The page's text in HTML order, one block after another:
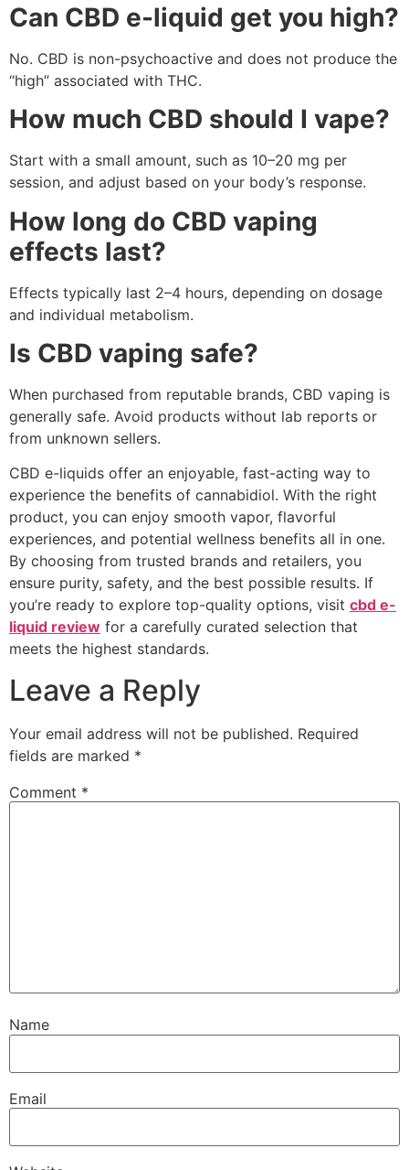
Can CBD e-liquid get you high?
No. CBD is non-psychoactive and does not produce the
“high” associated with THC.
How much CBD should I vape?
Start with a small amount, such as 10–20 mg per
session, and adjust based on your body’s response.
How long do CBD vaping
effects last?
Effects typically last 2–4 hours, depending on dosage
and individual metabolism.
Is CBD vaping safe?
When purchased from reputable brands, CBD vaping is
generally safe. Avoid products without lab reports or
from unknown sellers.
CBD e-liquids offer an enjoyable, fast-acting way to
experience the benefits of cannabidiol. With the right
product, you can enjoy smooth vapor, flavorful
experiences, and potential wellness benefits all in one.
By choosing from trusted brands and retailers, you
ensure purity, safety, and the best possible results. If
you’re ready to explore top-quality options, visit cbd e-
liquid review for a carefully curated selection that
meets the highest standards.
Leave a Reply
Your email address will not be published. Required
fields are marked *
Comment *
Name
Email